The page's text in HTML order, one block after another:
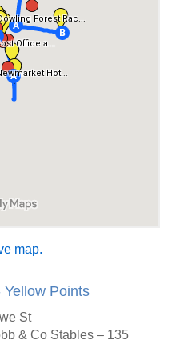
map.
Points
St
& Co Stables – 135